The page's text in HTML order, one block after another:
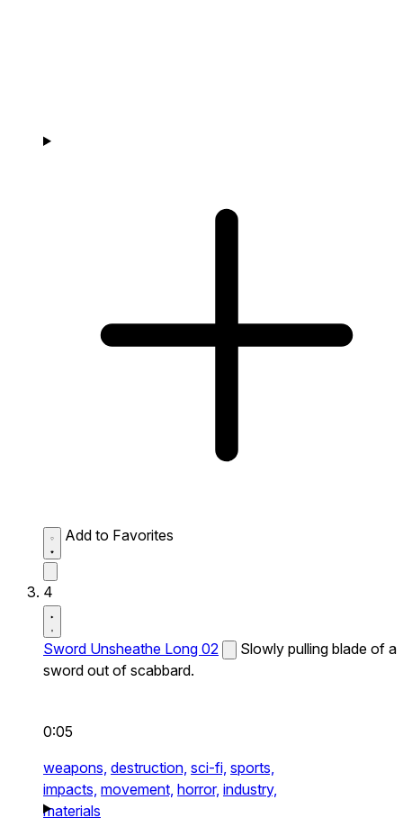
Add to Favorites
4
Sword Unsheathe Long 02
Slowly pulling blade of a
sword out of scabbard.
0:05
weapons, destruction, sci-fi, sports,
impacts, movement, horror, industry,
materials